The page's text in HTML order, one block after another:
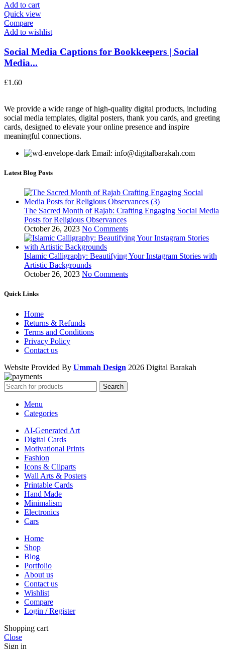
Add to cart
Quick view
Compare
Add to wishlist
Social Media Captions for Bookkeepers | Social
Media...
£1.60
We provide a wide range of high-quality digital products, including
social media templates, digital posters, thank you cards, and greeting
cards, designed to elevate your online presence and inspire
meaningful connections.
Email: info@digitalbarakah.com
Latest Blog Posts
The Sacred Month of Rajab: Crafting Engaging Social Media
Posts for Religious Observances
October 26, 2023 No Comments
Islamic Calligraphy: Beautifying Your Instagram Stories with
Artistic Backgrounds
October 26, 2023 No Comments
Quick Links
Home
Returns & Refunds
Terms and Conditions
Privacy Policy
Contact us
Website Provided By Ummah Design 2026 Digital Barakah
Search
Menu
Categories
AI-Generated Art
Digital Cards
Motivational Prints
Fashion
Icons & Cliparts
Wall Arts & Posters
Printable Cards
Hand Made
Minimalism
Electronics
Cars
Home
Shop
Blog
Portfolio
About us
Contact us
Wishlist
Compare
Login / Register
Shopping cart
Close
Sign in